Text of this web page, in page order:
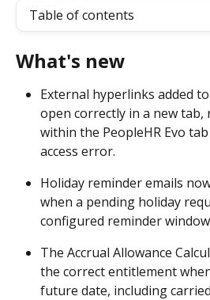
Table of contents
What's new
External hyperlinks added
open correctly in a new
within the PeopleHR Evo
access error.
Holiday reminder emails
when a pending holiday
configured reminder
The Accrual Allowance
the correct entitlement
future date, including